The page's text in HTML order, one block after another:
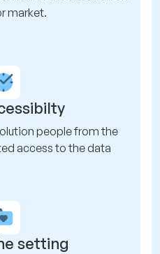
market.
people from the
access to the data
setting